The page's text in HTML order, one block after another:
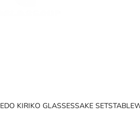
EDO KIRIKO GLASSESSAKE SETS